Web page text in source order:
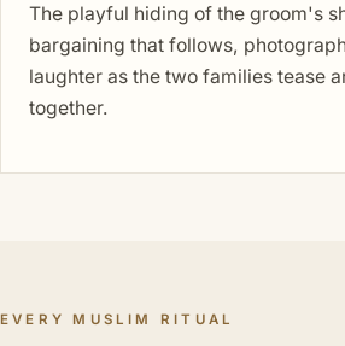
The playful hiding of the groom's
bargaining that follows,
laughter as the two families tease
together.
EVERY MUSLIM RITUAL